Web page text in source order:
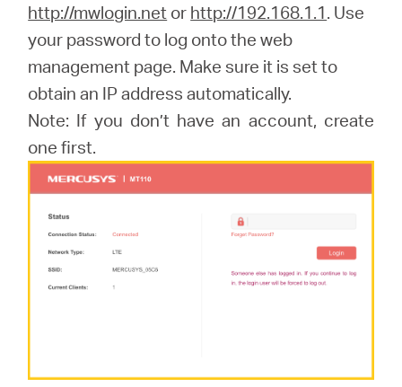
http://mwlogin.net or http://192.168.1.1. Use
your password to log onto the web
management page. Make sure it is set to
obtain an IP address automatically.
Note: If you don’t have an account, create
one first.